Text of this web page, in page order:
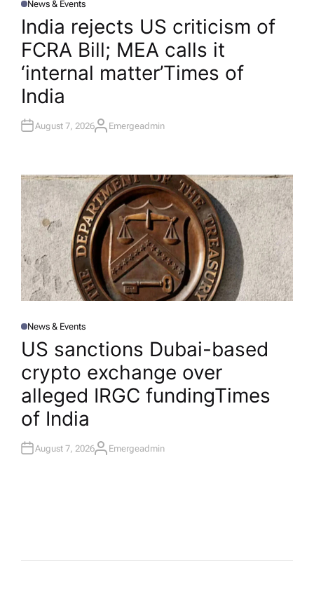
P
O
T
E
D
N
News & Events
India rejects US criticism of
FCRA Bill; MEA calls it
‘internal matter’​Times of
India
August 7, 2026A
R
Emergeadmin
P
O
E
D
N
News & Events
US sanctions Dubai-based
crypto exchange over
alleged IRGC funding​Times
of India
August 7, 2026A
Emergeadmin